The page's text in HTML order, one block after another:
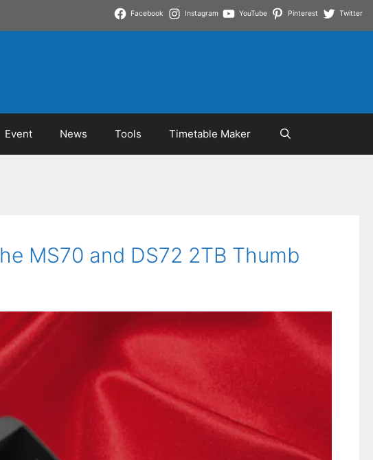
Facebook Instagram YouTube Pinterest Twitter
Event News Tools Timetable Maker
MS70 and DS72 2TB Thumb